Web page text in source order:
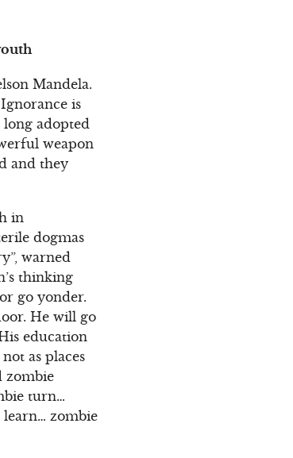
Mandela.
is
adopted
weapon
and they
in
dogmas
warned
thinking
go yonder.
He will go
education
as places
zombie
turn…
learn… zombie